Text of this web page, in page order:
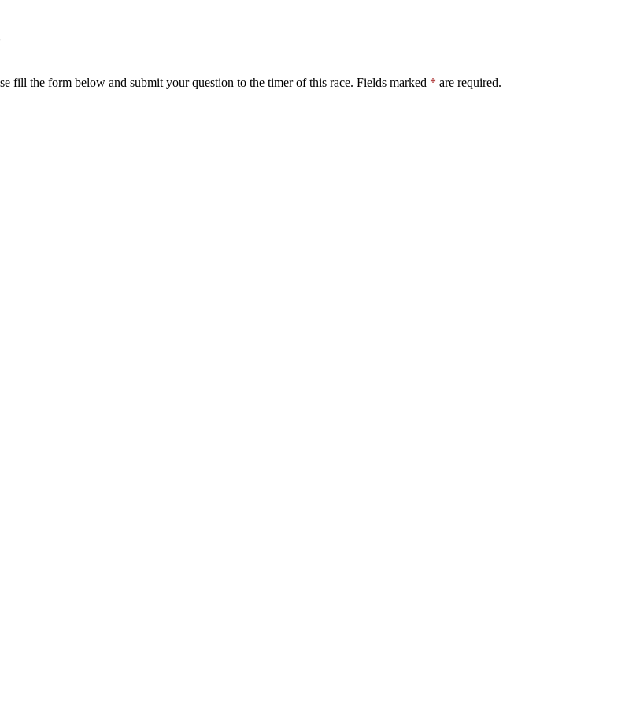
fill the form below and submit your question to the timer of this race. Fields marked * are required.